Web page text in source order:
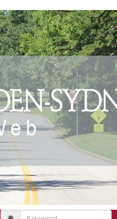
Password